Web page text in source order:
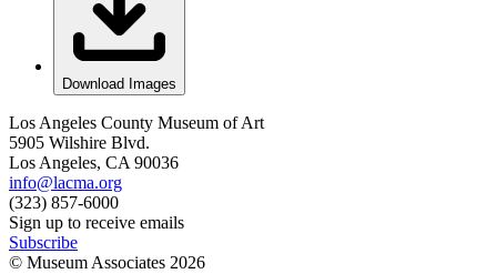
Download Images
Los Angeles County Museum of Art
5905 Wilshire Blvd.
Los Angeles, CA 90036
info@lacma.org
(323) 857-6000
Sign up to receive emails
Subscribe
© Museum Associates 2026